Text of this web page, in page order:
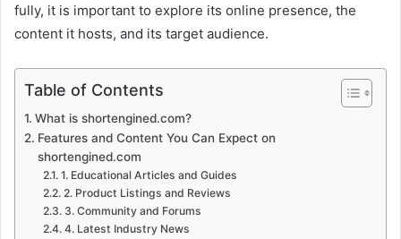
fully, it is important to explore its online presence, the
content it hosts, and its target audience.
Table of Contents
What is shortengined.com?
Features and Content You Can Expect on
shortengined.com
1. Educational Articles and Guides
2. Product Listings and Reviews
3. Community and Forums
4. Latest Industry News